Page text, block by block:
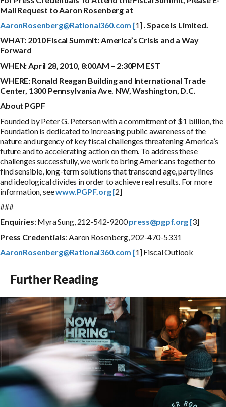
Mail Request to Aaron Rosenberg at
AaronRosenberg@Rational360.com [1].SpaceIs Limited.
WHAT: 2010 Fiscal Summit: America’s Crisis and a Way
Forward
WHEN:April 28, 2010, 8:00AM – 2:30PM EST
WHERE: Ronald Reagan Building and International Trade
Center, 1300 Pennsylvania Ave. NW, Washington, D.C.
About PGPF
Founded by Peter G. Peterson with a commitment of $1 billion, the
Foundation is dedicated to increasing public awareness of the
nature and urgency of key fiscal challenges threatening America’s
future and to accelerating action on them. To address these
challenges successfully, we work to bring Americans together to
find sensible, long-term solutions that transcend age, party lines
and ideological divides in order to achieve real results. For more
information, seewww.PGPF.org [2]
###
Enquiries: Myra Sung, 212-542-9200press@pgpf.org [3]
Press Credentials: Aaron Rosenberg, 202-470-5331
AaronRosenberg@Rational360.com [1] Fiscal Outlook
Further Reading